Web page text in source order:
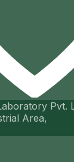
Pvt.
Area,